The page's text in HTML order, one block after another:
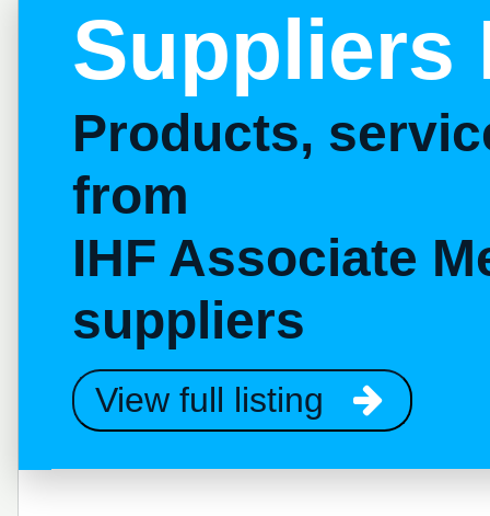
Suppliers
Products,
from
IHF Associate
suppliers
View full listing